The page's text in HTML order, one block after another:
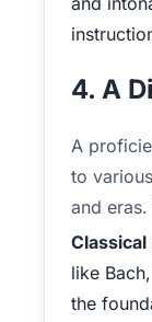
4. A
A
to
and
Classical
like
the